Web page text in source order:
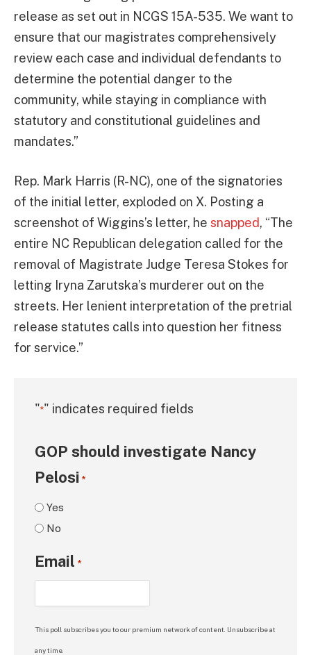
release as set out in NCGS 15A-535. We want to
ensure that our magistrates comprehensively
review each case and individual defendants to
determine the potential danger to the
community, while staying in compliance with
statutory and constitutional guidelines and
mandates.”
Rep. Mark Harris (R-NC), one of the signatories
of the initial letter, exploded on X. Posting a
screenshot of Wiggins’s letter, he snapped, “The
entire NC Republican delegation called for the
removal of Magistrate Judge Teresa Stokes for
letting Iryna Zarutska’s murderer out on the
streets. Her lenient interpretation of the pretrial
release statutes calls into question her fitness
for service.”
"*" indicates required fields
GOP should investigate Nancy
Pelosi *
Yes
No
Email *
This poll subscribes you to our premium network of content. Unsubscribe at
any time.